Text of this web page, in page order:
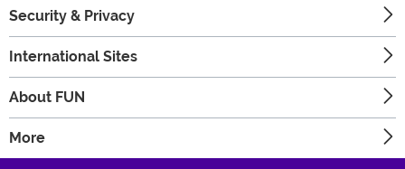
Security & Privacy
International Sites
About FUN
More